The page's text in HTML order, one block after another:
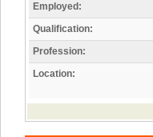
Employed:
Qualification:
Profession:
Location: